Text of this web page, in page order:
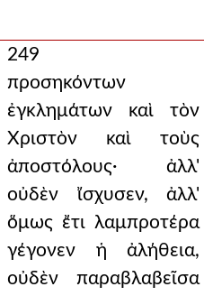
249
προσηκόντων
ἐγκλημάτων καὶ τὸν
Χριστὸν καὶ τοὺς
ἀποστόλους· ἀλλ'
οὐδὲν ἴσχυσεν, ἀλλ'
ὅμως ἔτι λαμπροτέρα
γέγονεν ἡ ἀλήθεια,
οὐδὲν παραβλαβεῖσα